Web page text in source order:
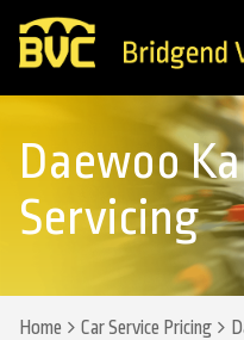
Daewoo
Servicing
Home Car Service Pricing